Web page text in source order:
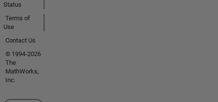
Status
Terms of
Use
Contact Us
© 1994-2026
The
MathWorks,
Inc.